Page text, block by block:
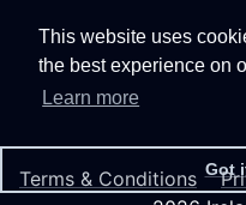
This website uses
the best experience on
Learn more
Got
Terms & Conditions